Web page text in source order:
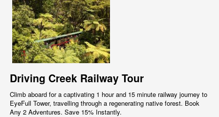
Driving Creek Railway Tour
Climb aboard for a captivating 1 hour and 15 minute railway journey to
EyeFull Tower, travelling through a regenerating native forest. Book
Any 2 Adventures. Save 15% Instantly.